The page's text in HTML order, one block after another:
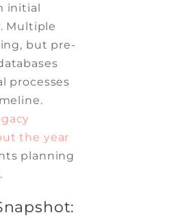
initial
Multiple
but pre-
processes
the year
planning